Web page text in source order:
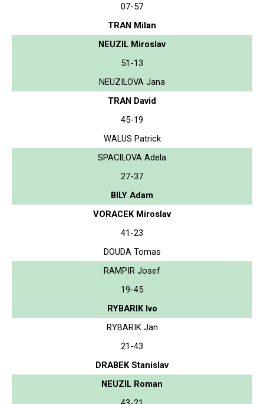
07-57
TRAN Milan
NEUZIL Miroslav
51-13
NEUZILOVA Jana
TRAN David
45-19
WALUS Patrick
SPACILOVA Adela
27-37
BILY Adam
VORACEK Miroslav
41-23
DOUDA Tomas
RAMPIR Josef
19-45
RYBARIK Ivo
RYBARIK Jan
21-43
DRABEK Stanislav
NEUZIL Roman